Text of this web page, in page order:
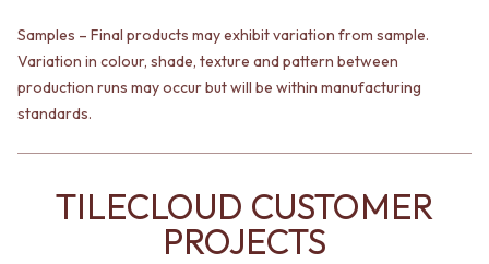
ROBE HOOKS
TOILET ROLL HOLDERS
SOAP DISHES
SPARE PARTS
ACCESSORIES
HEATED TOWEL RAILS
TOWEL RAILS
ROBE HOOKS
SOAP DISHES
TRADE
Book a design appointment
Samples – Final products may exhibit variation from sample.
Variation in colour, shade, texture and pattern between
production runs may occur but will be within manufacturing
standards.
TILECLOUD CUSTOMER
PROJECTS